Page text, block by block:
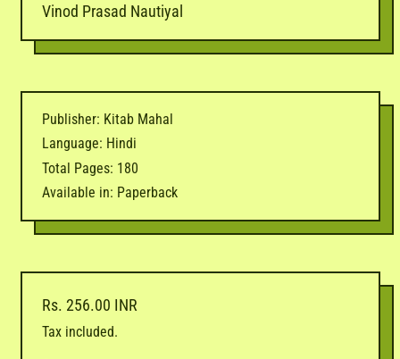
Vinod Prasad Nautiyal
Publisher: Kitab Mahal
Language: Hindi
Total Pages: 180
Available in: Paperback
Regular price
Rs. 256.00 INR
Tax included.